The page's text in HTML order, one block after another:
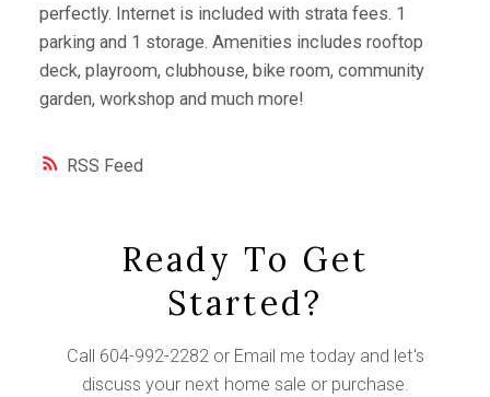
RSS
perfectly. Internet is included with strata fees. 1
parking and 1 storage. Amenities includes rooftop
deck, playroom, clubhouse, bike room, community
garden, workshop and much more!
Ready To Get
Started?
Call 604-992-2282or Email me today and let's
discuss your next home sale or purchase.